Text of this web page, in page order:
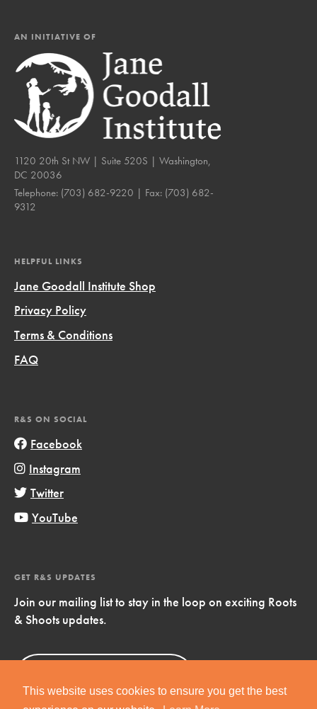
This website uses cookies to ensure you get the best
AN INITIATIVE OF
1120 20th St NW | Suite 520S | Washington,
DC 20036
Telephone: (703) 682-9220 | Fax: (703) 682-
9312
HELPFUL LINKS
Jane Goodall Institute Shop
Privacy Policy
Terms & Conditions
FAQ
R&S ON SOCIAL
Facebook
Instagram
Twitter
YouTube
GET R&S UPDATES
Join our mailing list to stay in the loop on exciting Roots
& Shoots updates.
Now!